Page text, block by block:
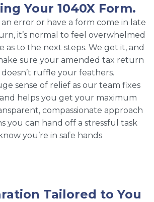
Your 1040X Form.
error or have a form come in late
it’s normal to feel overwhelmed
as to the next steps. We get it, and
sure your amended tax return
doesn’t ruffle your feathers.
sense of relief as our team fixes
helps you get your maximum
compassionate approach
you can hand off a stressful task
you’re in safe hands
Tailored to You